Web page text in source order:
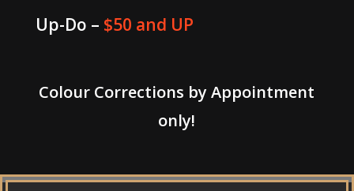
Up-Do – $50 and UP
Colour Corrections by Appointment
only!